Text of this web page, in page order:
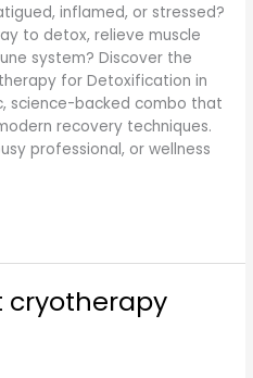
inflamed, or stressed?
to detox, relieve muscle
system? Discover the
for Detoxification in
science-backed combo that
recovery techniques.
professional, or wellness